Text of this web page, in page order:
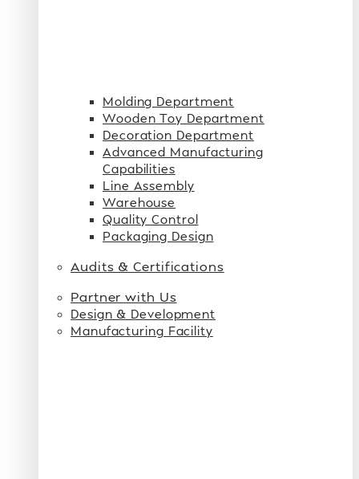
Molding Department
Wooden Toy Department
Decoration Department
Advanced Manufacturing
Capabilities
Line Assembly
Warehouse
Quality Control
Packaging Design
Audits & Certifications
Partner with Us
Design & Development
Manufacturing Facility